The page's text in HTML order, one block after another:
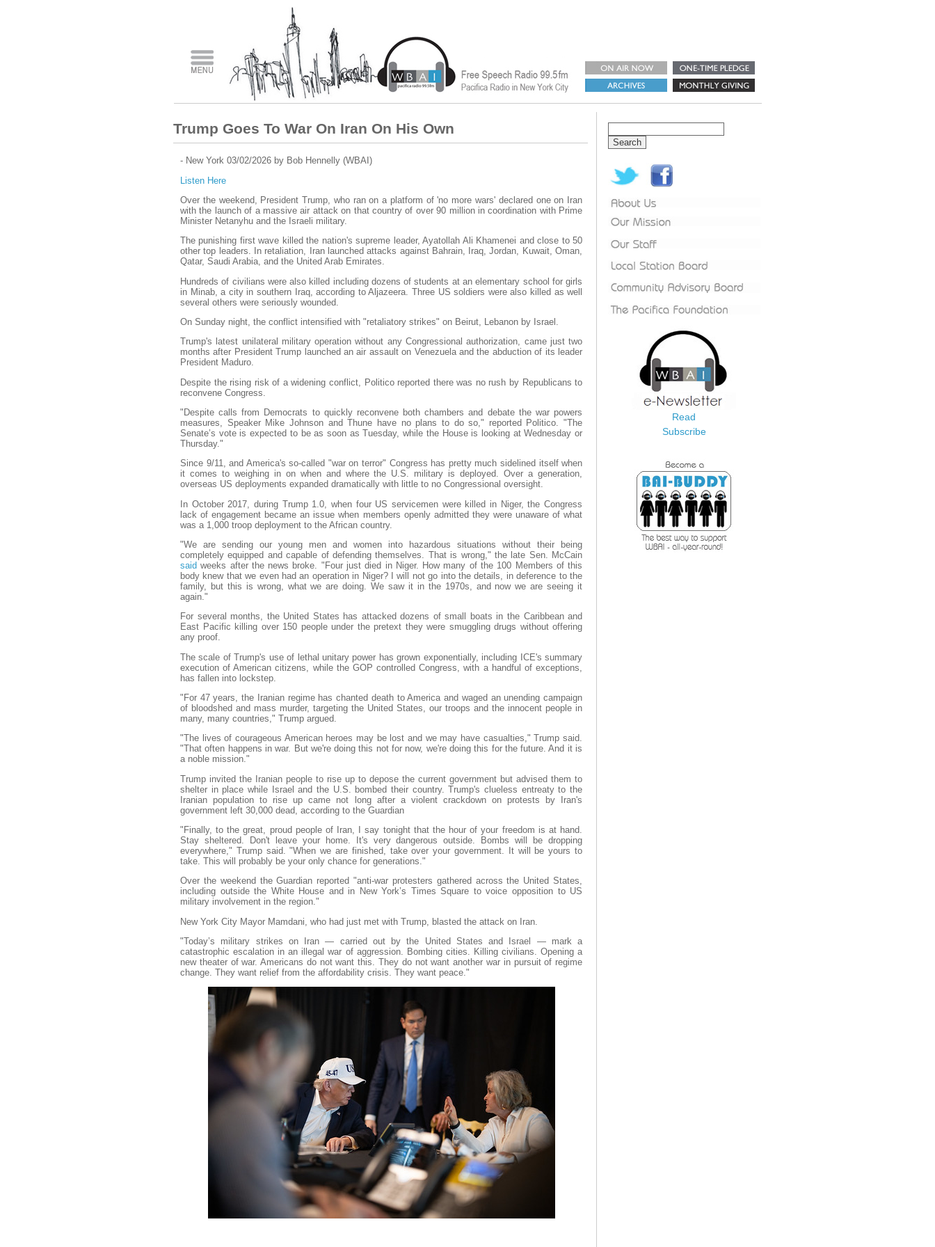
Trump Goes To War On Iran On His Own
- New York 03/02/2026 by Bob Hennelly (WBAI)
Listen Here
Over the weekend, President Trump, who ran on a platform of 'no more wars' declared one on Iran
with the launch of a massive air attack on that country of over 90 million in coordination with Prime
Minister Netanyhu and the Israeli military.
The punishing first wave killed the nation's supreme leader, Ayatollah Ali Khamenei and close to 50
other top leaders. In retaliation, Iran launched attacks against Bahrain, Iraq, Jordan, Kuwait, Oman,
Qatar, Saudi Arabia, and the United Arab Emirates.
Hundreds of civilians were also killed including dozens of students at an elementary school for girls
in Minab, a city in southern Iraq, according to Aljazeera. Three US soldiers were also killed as well
several others were seriously wounded.
On Sunday night, the conflict intensified with "retaliatory strikes" on Beirut, Lebanon by Israel.
Trump's latest unilateral military operation without any Congressional authorization, came just two
months after President Trump launched an air assault on Venezuela and the abduction of its leader
President Maduro.
Despite the rising risk of a widening conflict, Politico reported there was no rush by Republicans to
reconvene Congress.
"Despite calls from Democrats to quickly reconvene both chambers and debate the war powers
measures, Speaker Mike Johnson and Thune have no plans to do so," reported Politico. "The
Senate’s vote is expected to be as soon as Tuesday, while the House is looking at Wednesday or
Thursday."
Since 9/11, and America's so-called "war on terror" Congress has pretty much sidelined itself when
it comes to weighing in on when and where the U.S. military is deployed. Over a generation,
overseas US deployments expanded dramatically with little to no Congressional oversight.
In October 2017, during Trump 1.0, when four US servicemen were killed in Niger, the Congress
lack of engagement became an issue when members openly admitted they were unaware of what
was a 1,000 troop deployment to the African country.
"We are sending our young men and women into hazardous situations without their being
completely equipped and capable of defending themselves. That is wrong," the late Sen. McCain
said weeks after the news broke. "Four just died in Niger. How many of the 100 Members of this
body knew that we even had an operation in Niger? I will not go into the details, in deference to the
family, but this is wrong, what we are doing. We saw it in the 1970s, and now we are seeing it
again."
For several months, the United States has attacked dozens of small boats in the Caribbean and
East Pacific killing over 150 people under the pretext they were smuggling drugs without offering
any proof.
The scale of Trump's use of lethal unitary power has grown exponentially, including ICE's summary
execution of American citizens, while the GOP controlled Congress, with a handful of exceptions,
has fallen into lockstep.
"For 47 years, the Iranian regime has chanted death to America and waged an unending campaign
of bloodshed and mass murder, targeting the United States, our troops and the innocent people in
many, many countries," Trump argued.
"The lives of courageous American heroes may be lost and we may have casualties," Trump said.
"That often happens in war. But we're doing this not for now, we're doing this for the future. And it is
a noble mission."
Trump invited the Iranian people to rise up to depose the current government but advised them to
shelter in place while Israel and the U.S. bombed their country. Trump's clueless entreaty to the
Iranian population to rise up came not long after a violent crackdown on protests by Iran's
government left 30,000 dead, according to the Guardian
"Finally, to the great, proud people of Iran, I say tonight that the hour of your freedom is at hand.
Stay sheltered. Don't leave your home. It's very dangerous outside. Bombs will be dropping
everywhere," Trump said. "When we are finished, take over your government. It will be yours to
take. This will probably be your only chance for generations."
Over the weekend the Guardian reported "anti-war protesters gathered across the United States,
including outside the White House and in New York’s Times Square to voice opposition to US
military involvement in the region."
New York City Mayor Mamdani, who had just met with Trump, blasted the attack on Iran.
"Today’s military strikes on Iran — carried out by the United States and Israel — mark a
catastrophic escalation in an illegal war of aggression. Bombing cities. Killing civilians. Opening a
new theater of war. Americans do not want this. They do not want another war in pursuit of regime
change. They want relief from the affordability crisis. They want peace."
Read
Subscribe